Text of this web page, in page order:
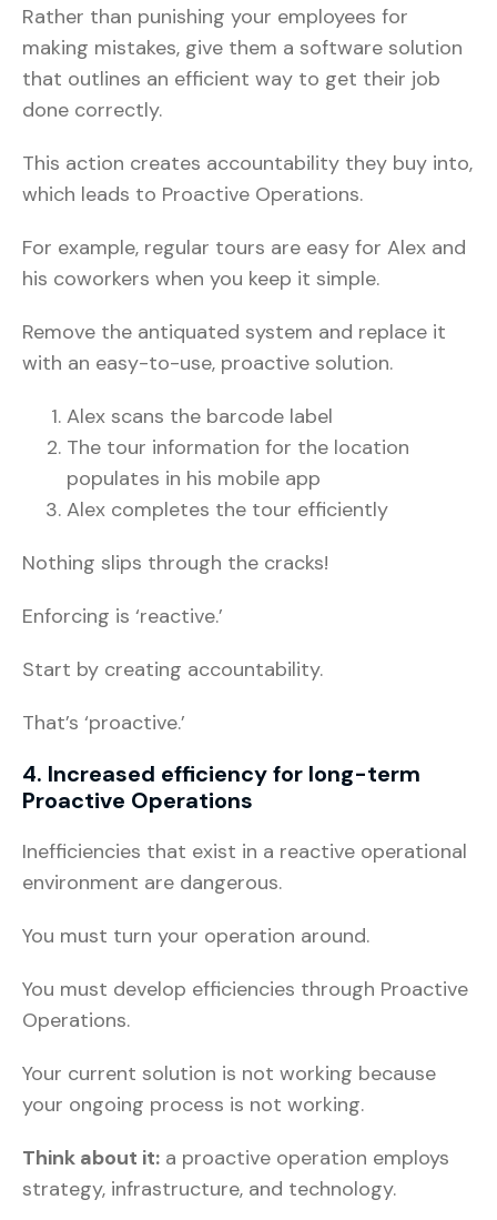
Rather than punishing your employees for
making mistakes, give them a software solution
that outlines an efficient way to get their job
done correctly.
This action creates accountability they buy into,
which leads to Proactive Operations.
For example, regular tours are easy for Alex and
his coworkers when you keep it simple.
Remove the antiquated system and replace it
with an easy-to-use, proactive solution.
Alex scans the barcode label
The tour information for the location
populates in his mobile app
Alex completes the tour efficiently
Nothing slips through the cracks!
Enforcing is ‘reactive.’
Start by creating accountability.
That’s ‘proactive.’
4. Increased efficiency for long-term
Proactive Operations
Inefficiencies that exist in a reactive operational
environment are dangerous.
You must turn your operation around.
You must develop efficiencies through Proactive
Operations.
Your current solution is not working because
your ongoing process is not working.
Think about it: a proactive operation employs
strategy, infrastructure, and technology.